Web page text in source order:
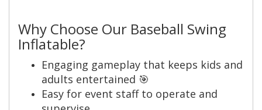
Why Choose Our Baseball Swing
Inflatable?
Engaging gameplay that keeps kids and
adults entertained 🎯
Easy for event staff to operate and